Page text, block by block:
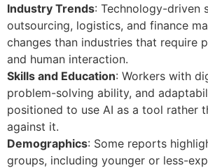
Industry Trends: Technology-driven
outsourcing, logistics, and finance
changes than industries that require
and human interaction.
Skills and Education: Workers with
problem-solving ability, and
positioned to use AI as a tool rather
against it.
Demographics: Some reports
groups, including younger or less-